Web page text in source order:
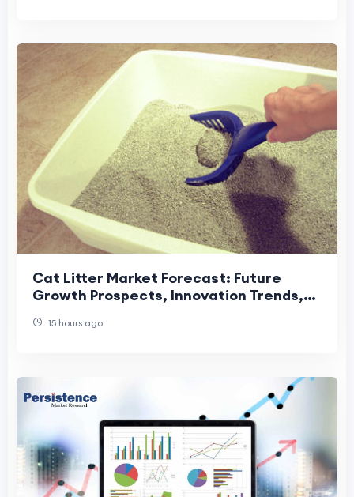
Cat Litter Market Forecast: Future
Growth Prospects, Innovation Trends,
15 hours ago